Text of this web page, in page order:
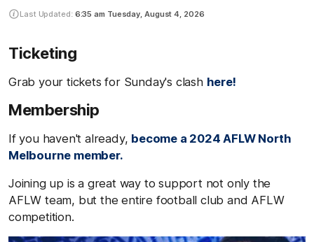
Last Updated: 6:35 am Tuesday, August 4, 2026
Ticketing
Grab your tickets for Sunday's clash here!
Membership
If you haven't already, become a 2024 AFLW North
Melbourne member.
Joining up is a great way to support not only the
AFLW team, but the entire football club and AFLW
competition.